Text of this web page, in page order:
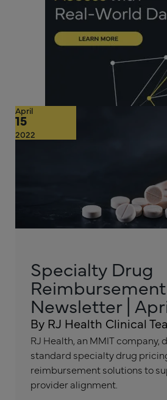
April
15
2022
Specialty Drug
Reimbursement
Newsletter |
By RJ Health Clinical
RJ Health, an MMIT company,
standard specialty drug
reimbursement solutions to
provider alignment.